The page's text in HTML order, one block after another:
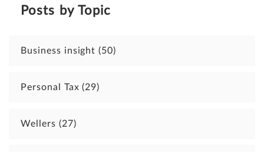
Posts by Topic
Business insight(50)
Personal Tax(29)
Wellers (27)